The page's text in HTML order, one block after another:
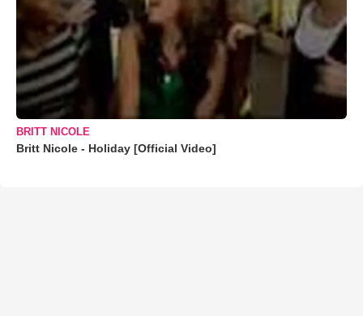
BRITT NICOLE
Britt Nicole - Holiday [Official Video]